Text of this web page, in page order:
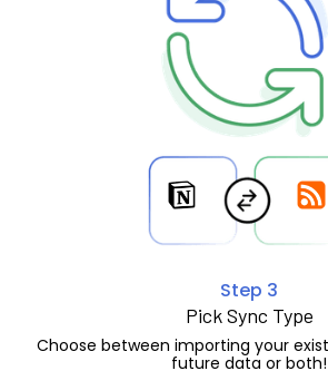
Step 3
Pick Sync Type
Choose between importing your
future data or both!